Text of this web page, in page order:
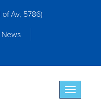
Av, 5786)
News
Toggle